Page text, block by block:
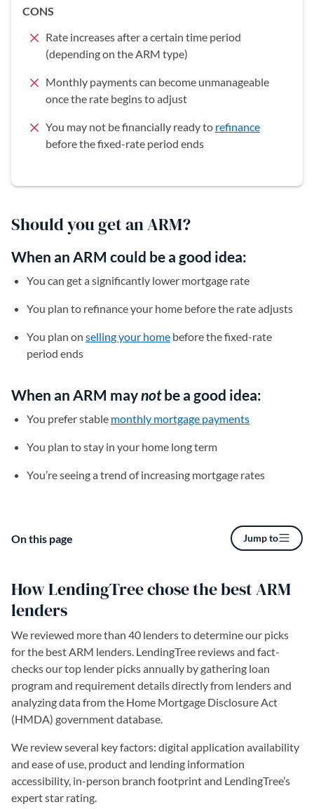
On this page Jump to
CONS
Rate increases after a certain time period
(depending on the ARM type)
Monthly payments can become unmanageable
once the rate begins to adjust
You may not be financially ready to refinance
before the fixed-rate period ends
Should you get an ARM?
When an ARM could be a good idea:
You can get a significantly lower mortgage rate
You plan to refinance your home before the rate adjusts
You plan on selling your home before the fixed-rate
period ends
When an ARM maynotbe a good idea:
You prefer stable monthly mortgage payments
You plan to stay in your home long term
You’re seeing a trend of increasing mortgage rates
How LendingTree chose the best ARM
lenders
We reviewed more than 40 lenders to determine our picks
for the best ARM lenders. LendingTree reviews and fact-
checks our top lender picks annually by gathering loan
program and requirement details directly from lenders and
analyzing data from the Home Mortgage Disclosure Act
(HMDA) government database.
We review several key factors: digital application availability
and ease of use, product and lending information
accessibility, in-person branch footprint and LendingTree’s
expert star rating.